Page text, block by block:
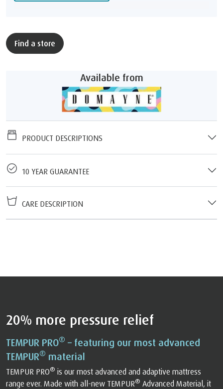
Find a store
Available from
PRODUCT DESCRIPTIONS
10 YEAR GUARANTEE
CARE DESCRIPTION
20% more pressure relief
TEMPUR PRO® – featuring our most advanced
TEMPUR® material
TEMPUR PRO® is our most advanced and adaptive mattress
range ever. Made with all-new TEMPUR® Advanced Material, it